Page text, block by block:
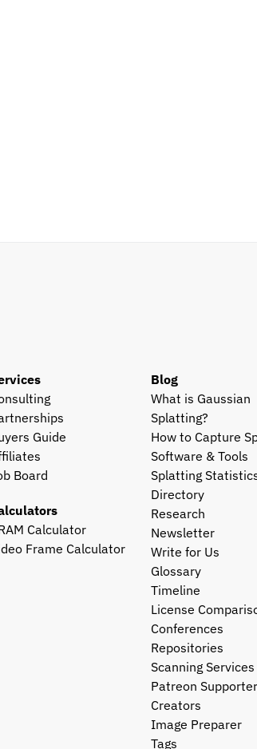
Guide
Board
Calculator
Frame Calculator
Blog
What is Gaussian
Splatting?
How to Capture
Software & Tools
Splatting
Directory
Research
Newsletter
Write for Us
Glossary
Timeline
License
Conferences
Repositories
Scanning Services
Patreon
Creators
Image Preparer
Tags